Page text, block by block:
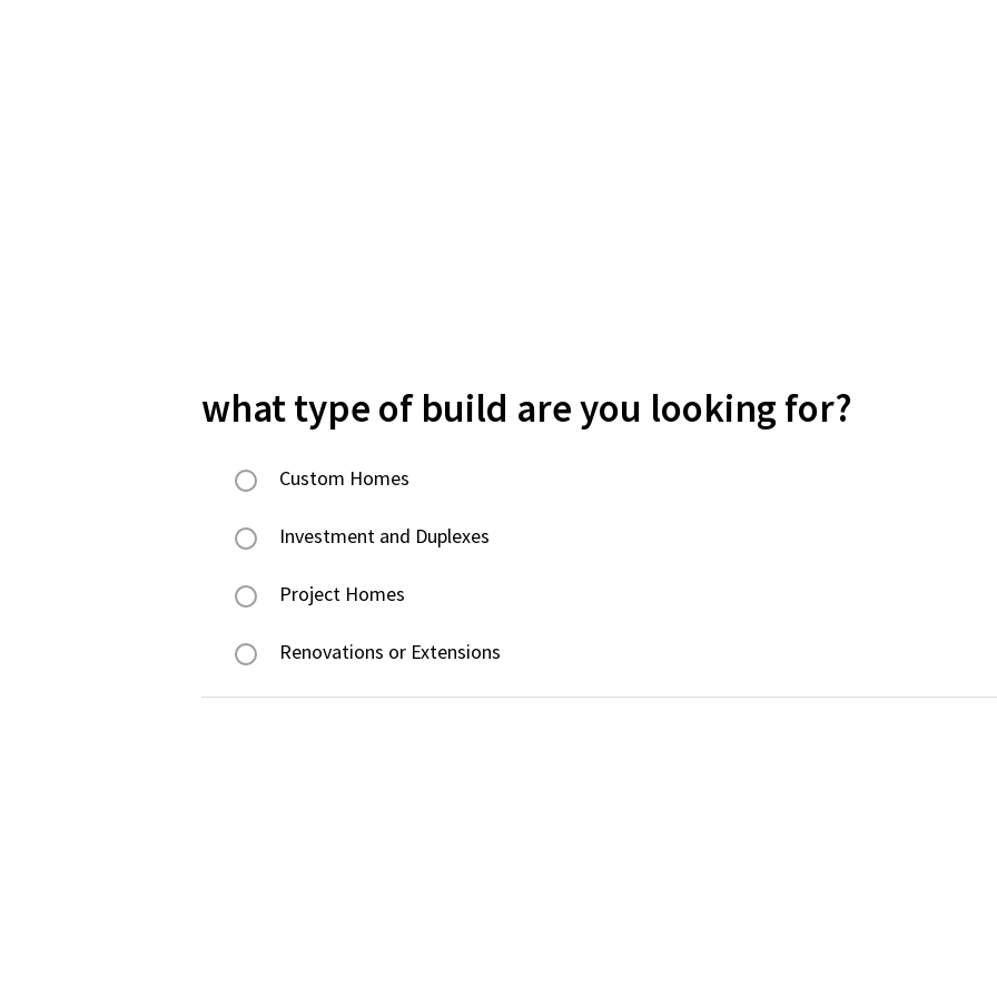
what type of build are you looking for?
Custom Homes
Investment and Duplexes
Project Homes
Renovations or Extensions